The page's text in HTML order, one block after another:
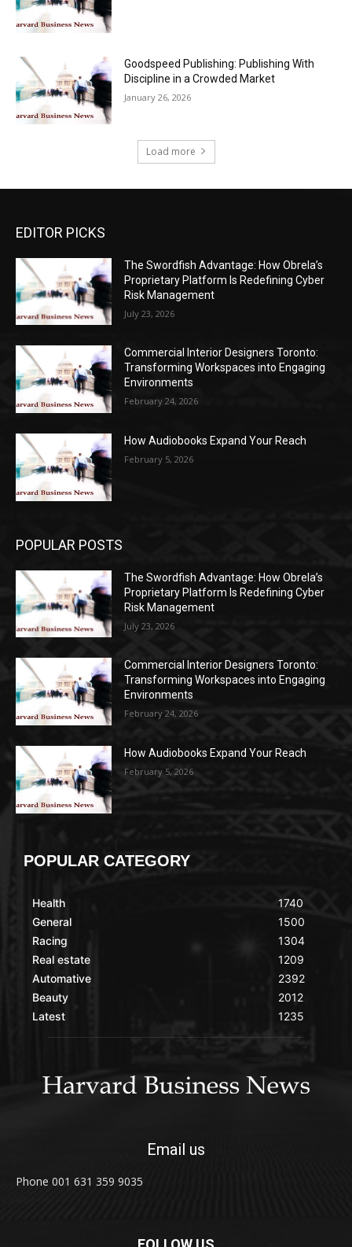
Goodspeed Publishing: Publishing With
Discipline in a Crowded Market
January 26, 2026
Load more
EDITOR PICKS
The Swordfish Advantage: How Obrela’s
Proprietary Platform Is Redefining Cyber
Risk Management
July 23, 2026
Commercial Interior Designers Toronto:
Transforming Workspaces into Engaging
Environments
February 24, 2026
How Audiobooks Expand Your Reach
February 5, 2026
POPULAR POSTS
The Swordfish Advantage: How Obrela’s
Proprietary Platform Is Redefining Cyber
Risk Management
July 23, 2026
Commercial Interior Designers Toronto:
Transforming Workspaces into Engaging
Environments
February 24, 2026
How Audiobooks Expand Your Reach
February 5, 2026
POPULAR CATEGORY
Health
General
Racing
Real estate
Automative
Beauty
Latest
1740
1500
1304
1209
2392
2012
1235
Email us
Phone 001 631 359 9035